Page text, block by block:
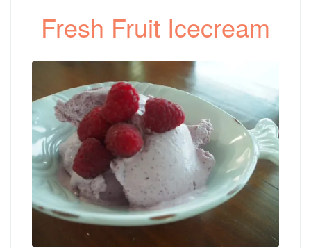
Fresh Fruit Icecream